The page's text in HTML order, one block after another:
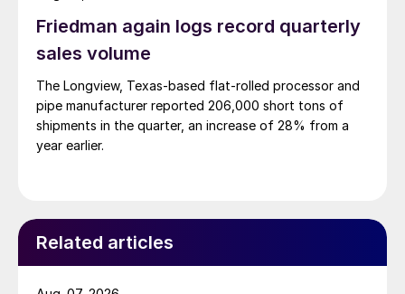
Friedman again logs record quarterly
sales volume
The Longview, Texas-based flat-rolled processor and
pipe manufacturer reported 206,000 short tons of
shipments in the quarter, an increase of 28% from a
year earlier.
Related articles